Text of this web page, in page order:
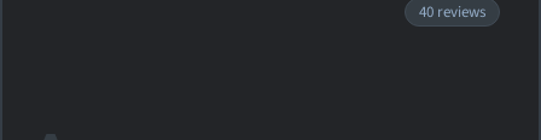
40 reviews